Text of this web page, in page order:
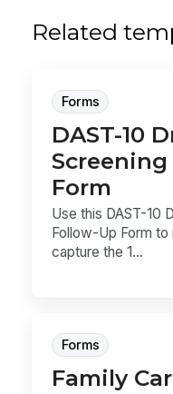
Related
Forms
DAST-10
Form
Use this DAST-10
Follow-Up Form
capture the 1...
Forms
Family